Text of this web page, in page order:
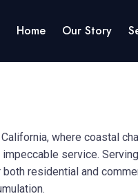
Home Our Story
where coastal
service.
residential and